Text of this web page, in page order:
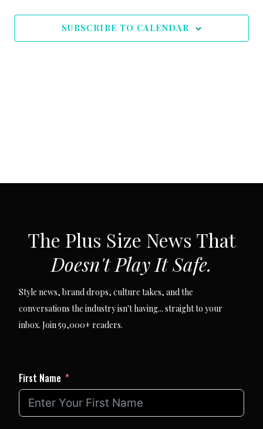
SUBSCRIBE TO CALENDAR
The Plus Size News That
Doesn't Play It Safe.
Style news, brand drops, culture takes, and the
conversations the industry isn't having... straight to your
inbox. Join 59,000+ readers.
First Name